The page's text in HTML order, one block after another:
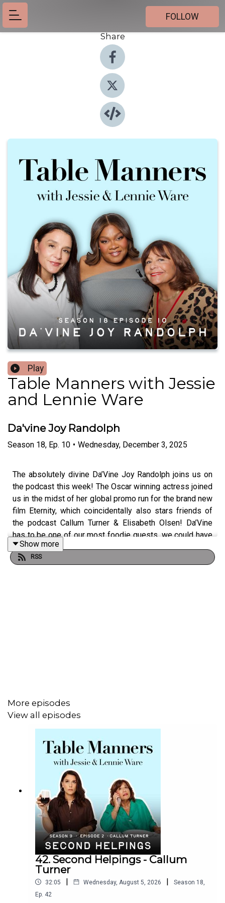
FOLLOW
Share
Play
Table Manners with Jessie
and Lennie Ware
Da'vine Joy Randolph
Season 18, Ep. 10 • Wednesday, December 3, 2025
The absolutely divine Da’Vine Joy Randolph joins us on
the podcast this week! The Oscar winning actress joined
us in the midst of her global promo run for the brand new
film Eternity, which coincidentally also stars friends of
the podcast Callum Turner & Elisabeth Olsen! Da’Vine
has to be one of our most foodie guests, we could have
talked about eating and drinking for hours. We also
discovered that London feels like her second home, that
Show more
RSS
More episodes
View all episodes
42. Second Helpings - Callum
Turner
32:05 | Wednesday, August 5, 2026 | Season 18,
Ep. 42